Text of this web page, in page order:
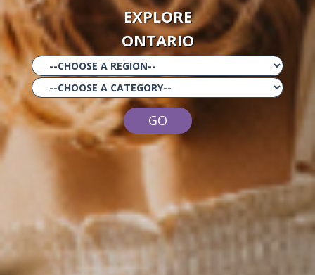
EXPLORE
ONTARIO
GO